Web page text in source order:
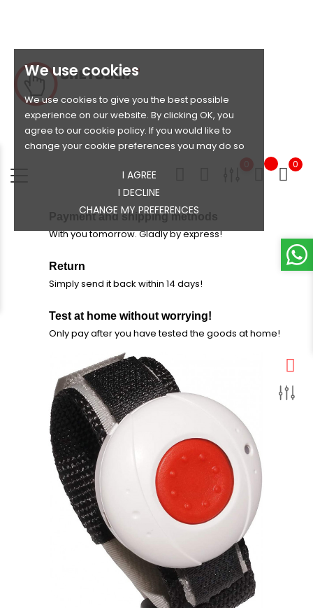
We use cookies
We use cookies to give you the best possible
experience on our website. By clicking OK, you
agree to our cookie policy. If you would like to
change your cookie preferences you may do so
I AGREE
I DECLINE
CHANGE MY PREFERENCES
0 0
Payment and shipping methods
With you tomorrow. Gladly by express!
Return
Simply send it back within 14 days!
Test at home without worrying!
Only pay after you have tested the goods at home!